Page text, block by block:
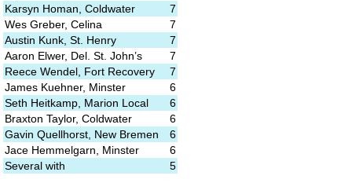
Karsyn Homan, Coldwater
7
Wes Greber, Celina
7
Austin Kunk, St. Henry
7
Aaron Elwer, Del. St. John’s
7
Reece Wendel, Fort Recovery
7
James Kuehner, Minster
6
Seth Heitkamp, Marion Local
6
Braxton Taylor, Coldwater
6
Gavin Quellhorst, New Bremen
6
Jace Hemmelgarn, Minster
6
Several with
5